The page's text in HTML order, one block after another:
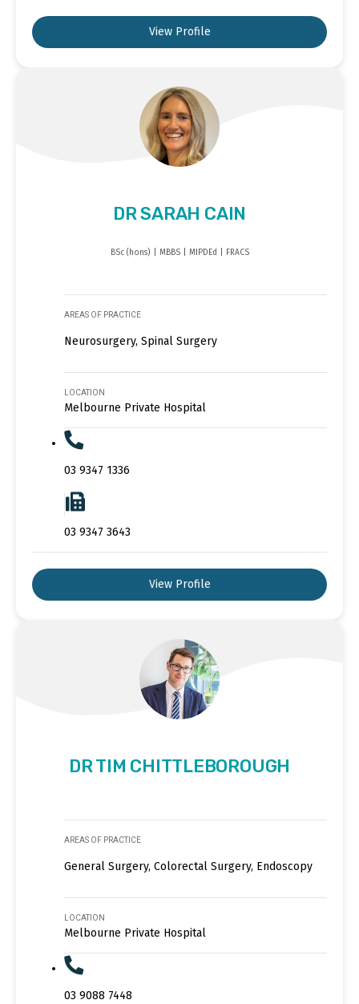
View Profile
DR SARAH CAIN
BSc (hons) | MBBS | MIPDEd | FRACS
AREAS OF PRACTICE
Neurosurgery, Spinal Surgery
LOCATION
Melbourne Private Hospital
03 9347 1336
03 9347 3643
View Profile
DR TIM CHITTLEBOROUGH
AREAS OF PRACTICE
General Surgery, Colorectal Surgery, Endoscopy
LOCATION
Melbourne Private Hospital
03 9088 7448